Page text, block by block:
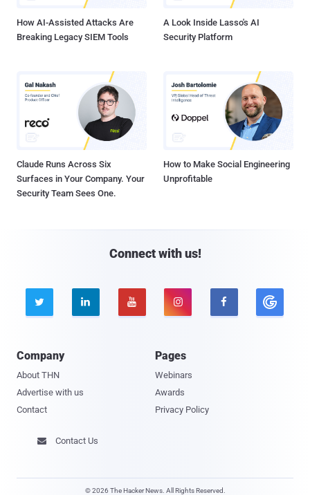
How AI-Assisted Attacks Are
Breaking Legacy SIEM Tools
A Look Inside Lasso's AI
Security Platform
Claude Runs Across Six
Surfaces in Your Company. Your
Security Team Sees One.
How to Make Social Engineering
Unprofitable
Connect with us!
    
Company
About THN
Advertise with us
Contact
Pages
Webinars
Awards
Privacy Policy
 Contact Us
© 2026 The Hacker News. All Rights Reserved.